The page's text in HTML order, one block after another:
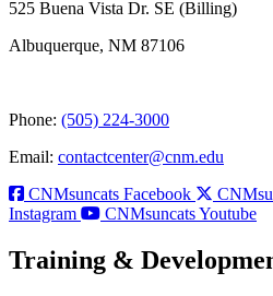
525 Buena Vista Dr. SE (Billing)
Albuquerque, NM 87106
Phone: (505) 224-3000
Email: contactcenter@cnm.edu
CNMsuncats Facebook
Instagram
CNMsuncats Youtube
Training &